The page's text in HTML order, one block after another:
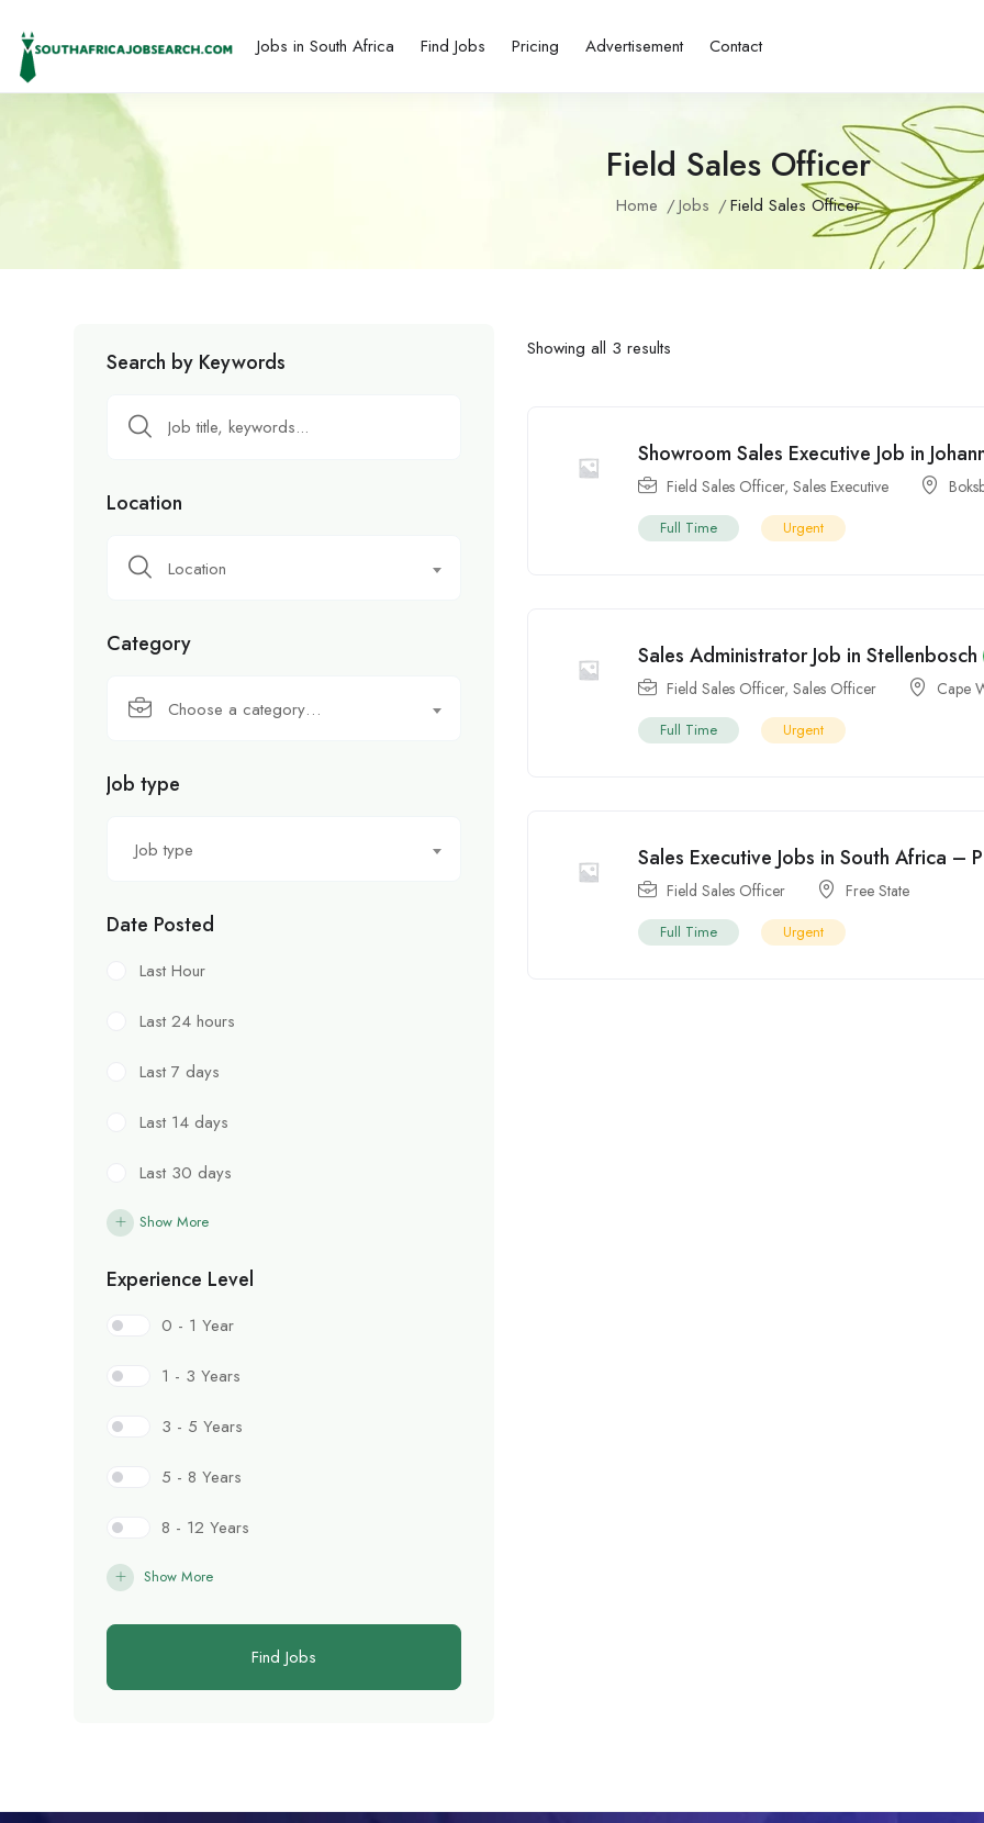
Jobs in South Africa Find Jobs Pricing Advertisement Contact
Field Sales Officer
Home Jobs Field Sales Officer
Search by Keywords
Location
Location
Category
Choose a category…
Job type
Job type
Date Posted
Last Hour
Last 24 hours
Last 7 days
Last 14 days
Last 30 days
Show More
Experience Level
0 - 1 Year
1 - 3 Years
3 - 5 Years
5 - 8 Years
8 - 12 Years
Show More
Find Jobs
Showing all 3 results
Showroom Sales Executive Job in
Field Sales Officer,Sales Executive
Full Time Urgent
Sales Administrator Job in Stellenbosch
Field Sales Officer,Sales Officer Cape
Full Time Urgent
Sales Executive Jobs in South Africa –
Field Sales Officer Free State
Full Time Urgent